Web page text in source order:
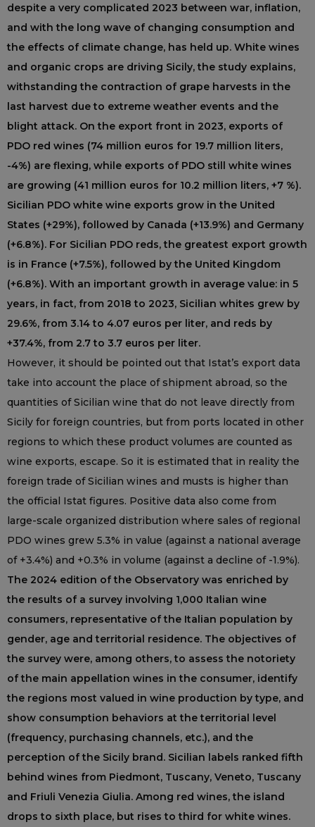
despite a very complicated 2023 between war, inflation,
and with the long wave of changing consumption and
the effects of climate change, has held up. White wines
and organic crops are driving Sicily, the study explains,
withstanding the contraction of grape harvests in the
last harvest due to extreme weather events and the
blight attack. On the export front in 2023, exports of
PDO red wines (74 million euros for 19.7 million liters,
-4%) are flexing, while exports of PDO still white wines
are growing (41 million euros for 10.2 million liters, +7 %).
Sicilian PDO white wine exports grow in the United
States (+29%), followed by Canada (+13.9%) and Germany
(+6.8%). For Sicilian PDO reds, the greatest export growth
is in France (+7.5%), followed by the United Kingdom
(+6.8%). With an important growth in average value: in 5
years, in fact, from 2018 to 2023, Sicilian whites grew by
29.6%, from 3.14 to 4.07 euros per liter, and reds by
+37.4%, from 2.7 to 3.7 euros per liter.
However, it should be pointed out that Istat’s export data
take into account the place of shipment abroad, so the
quantities of Sicilian wine that do not leave directly from
Sicily for foreign countries, but from ports located in other
regions to which these product volumes are counted as
wine exports, escape. So it is estimated that in reality the
foreign trade of Sicilian wines and musts is higher than
the official Istat figures. Positive data also come from
large-scale organized distribution where sales of regional
PDO wines grew 5.3% in value (against a national average
of +3.4%) and +0.3% in volume (against a decline of -1.9%).
The 2024 edition of the Observatory was enriched by
the results of a survey involving 1,000 Italian wine
consumers, representative of the Italian population by
gender, age and territorial residence. The objectives of
the survey were, among others, to assess the notoriety
of the main appellation wines in the consumer, identify
the regions most valued in wine production by type, and
show consumption behaviors at the territorial level
(frequency, purchasing channels, etc.), and the
perception of the Sicily brand. Sicilian labels ranked fifth
behind wines from Piedmont, Tuscany, Veneto, Tuscany
and Friuli Venezia Giulia. Among red wines, the island
drops to sixth place, but rises to third for white wines.